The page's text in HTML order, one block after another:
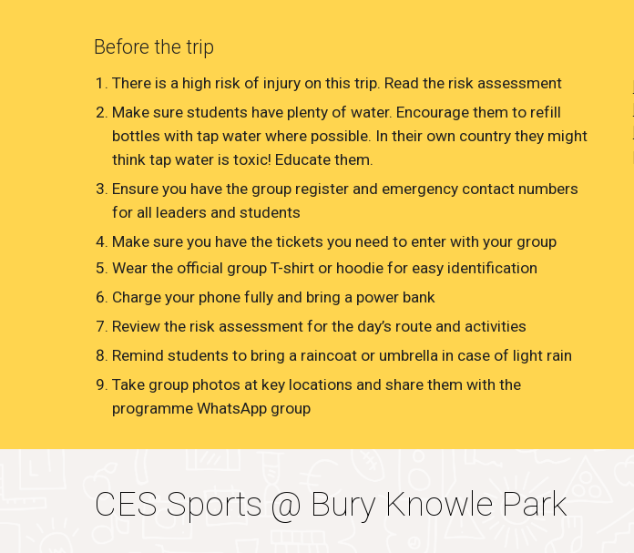
Before the trip
There is a high risk of injury on this trip. Read the risk assessment
Make sure students have plenty of water. Encourage them to refill
bottles with tap water where possible. In their own country they might
think tap water is toxic! Educate them.
Ensure you have the group register and emergency contact numbers
for all leaders and students
Make sure you have the tickets you need to enter with your group
Wear the official group T-shirt or hoodie for easy identification
Charge your phone fully and bring a power bank
Review the risk assessment for the day’s route and activities
Remind students to bring a raincoat or umbrella in case of light rain
Take group photos at key locations and share them with the
programme WhatsApp group
CES Sports @ Bury Knowle Park